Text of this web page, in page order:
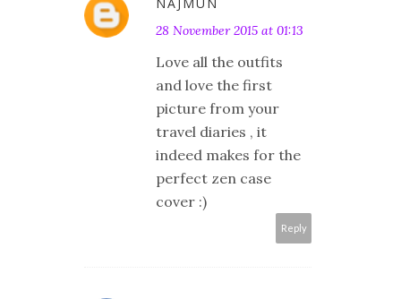
NAJMUN
28 November 2015 at 01:13
Love all the outfits
and love the first
picture from your
travel diaries , it
indeed makes for the
perfect zen case
cover :)
Reply